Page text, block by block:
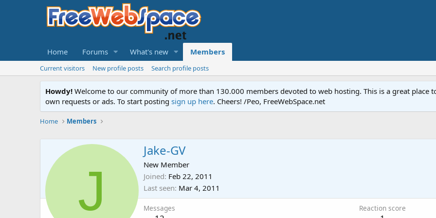
Home Forums What's new Members
Current visitors New profile posts Search profile posts
Howdy! Welcome to our community of more than 130.000 members devoted to web hosting. This is a great place
own requests or ads. To start posting sign up here. Cheers! /Peo, FreeWebSpace.net
Home Members
J
Jake-GV
New Member
Joined Feb 22, 2011
Last seen Mar 4, 2011
Messages Reaction score